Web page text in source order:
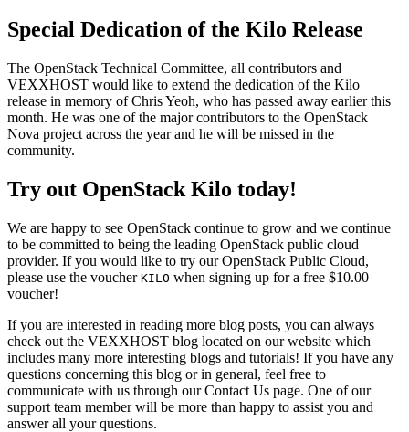
Special Dedication of the Kilo Release
The OpenStack Technical Committee, all contributors and
VEXXHOST would like to extend the dedication of the Kilo
release in memory of Chris Yeoh, who has passed away earlier this
month. He was one of the major contributors to the OpenStack
Nova project across the year and he will be missed in the
community.
Try out OpenStack Kilo today!
We are happy to see OpenStack continue to grow and we continue
to be committed to being the leading OpenStack public cloud
provider. If you would like to try our OpenStack Public Cloud,
please use the voucher KILO when signing up for a free $10.00
voucher!
If you are interested in reading more blog posts, you can always
check out the VEXXHOST blog located on our website which
includes many more interesting blogs and tutorials! If you have any
questions concerning this blog or in general, feel free to
communicate with us through our Contact Us page. One of our
support team member will be more than happy to assist you and
answer all your questions.